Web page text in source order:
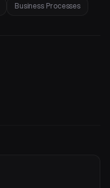
Business Processes